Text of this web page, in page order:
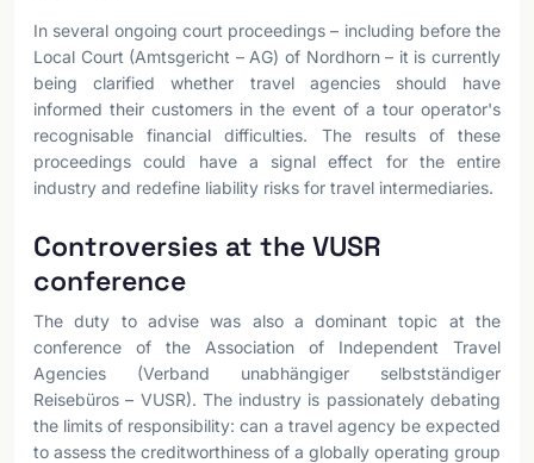
In several ongoing court proceedings – including before the
Local Court (Amtsgericht – AG) of Nordhorn – it is currently
being clarified whether travel agencies should have
informed their customers in the event of a tour operator's
recognisable financial difficulties. The results of these
proceedings could have a signal effect for the entire
industry and redefine liability risks for travel intermediaries.
Controversies at the VUSR
conference
The duty to advise was also a dominant topic at the
conference of the Association of Independent Travel
Agencies (Verband unabhängiger selbstständiger
Reisebüros – VUSR). The industry is passionately debating
the limits of responsibility: can a travel agency be expected
to assess the creditworthiness of a globally operating group